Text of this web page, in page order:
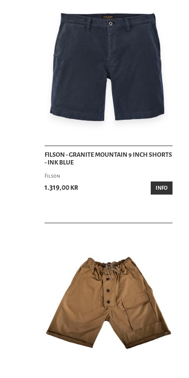
FILSON - GRANITE MOUNTAIN 9 INCH SHORTS
- INK BLUE
Filson
1.319,00 kr INFO